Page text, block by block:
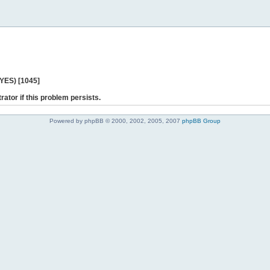
[1045]
if this problem persists.
Powered by phpBB © 2000, 2002, 2005, 2007 phpBB Group